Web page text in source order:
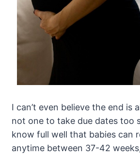
I can’t even believe the end is
not one to take due dates too
know full well that babies can
anytime between 37-42